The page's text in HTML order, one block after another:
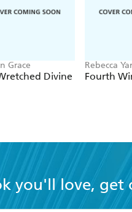
Grace
Divine
Rebecca
Fourth
you'll love, get